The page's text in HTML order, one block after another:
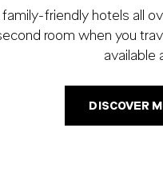
friendly hotels all
room when you
available
DISCOVER